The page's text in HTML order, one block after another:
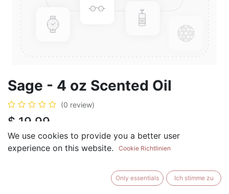
Sage - 4 oz Scented Oil
(0 review)
$ 19.99
BUY NOW
We use cookies to provide you a better user
experience on this website.
Cookie Richtlinien
Only essentials Ich stimme zu